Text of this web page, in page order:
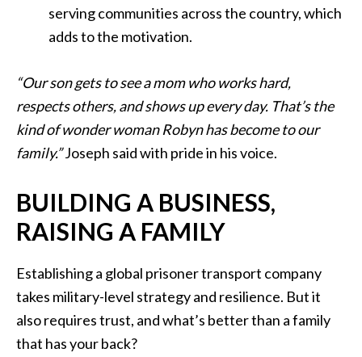
serving communities across the country, which
adds to the motivation.
“Our son gets to see a mom who works hard,
respects others, and shows up every day. That’s the
kind of wonder woman Robyn has become to our
family.”Joseph said with pride in his voice.
BUILDING A BUSINESS,
RAISING A FAMILY
Establishing a global prisoner transport company
takes military-level strategy and resilience. But it
also requires trust, and what’s better than a family
that has your back?